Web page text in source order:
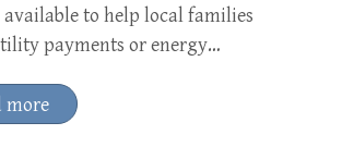
to help local families
payments or energy…
more